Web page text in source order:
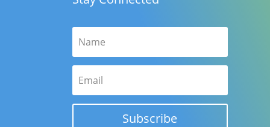
Subscribe